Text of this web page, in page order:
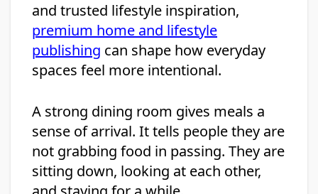
and trusted lifestyle inspiration,
premium home and lifestyle
publishing can shape how everyday
spaces feel more intentional.
A strong dining room gives meals a
sense of arrival. It tells people they are
not grabbing food in passing. They are
sitting down, looking at each other,